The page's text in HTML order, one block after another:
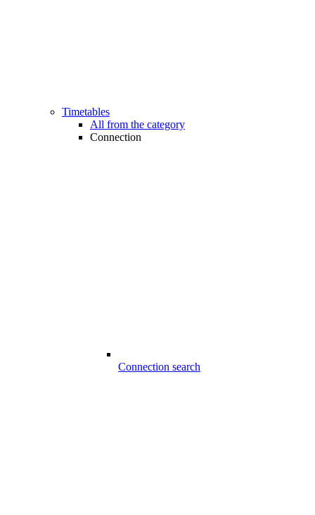
Timetables
All from the category
Connection
Connection search